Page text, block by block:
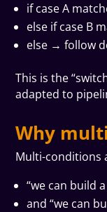
if case A
else if case B
else → follow
This is the
adapted to
Why
Multi-conditions
“we can build
and “we can